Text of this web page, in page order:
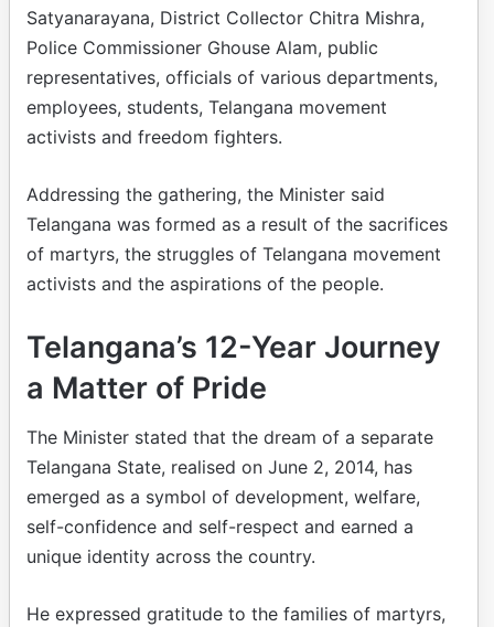
Satyanarayana, District Collector Chitra Mishra,
Police Commissioner Ghouse Alam, public
representatives, officials of various departments,
employees, students, Telangana movement
activists and freedom fighters.
Addressing the gathering, the Minister said
Telangana was formed as a result of the sacrifices
of martyrs, the struggles of Telangana movement
activists and the aspirations of the people.
Telangana’s 12-Year Journey
a Matter of Pride
The Minister stated that the dream of a separate
Telangana State, realised on June 2, 2014, has
emerged as a symbol of development, welfare,
self-confidence and self-respect and earned a
unique identity across the country.
He expressed gratitude to the families of martyrs,